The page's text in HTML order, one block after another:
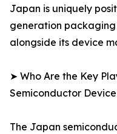
Japan is uniquely
generation
alongside its device
➤ Who Are the Key
Semiconductor
The Japan